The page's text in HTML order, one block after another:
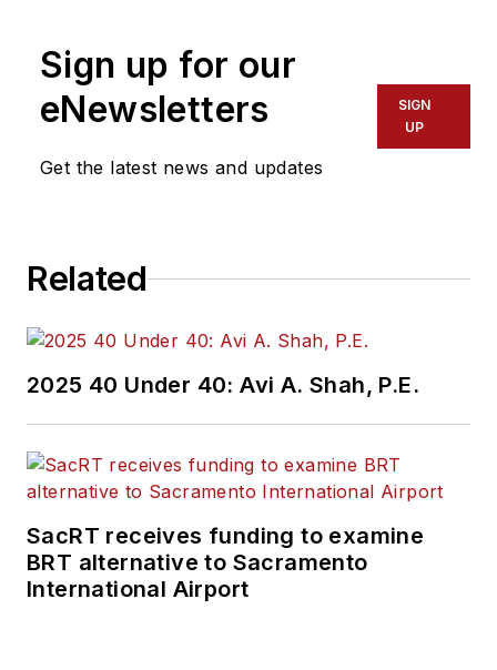
Sign up for our
eNewsletters
Get the latest news and updates
SIGN
UP
Related
2025 40 Under 40: Avi A. Shah, P.E.
SacRT receives funding to examine
BRT alternative to Sacramento
International Airport